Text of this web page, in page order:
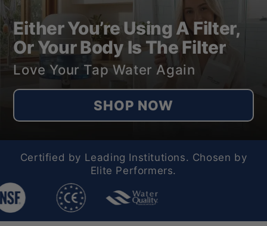
Either You’re Using A Filter,
Or Your Body Is The Filter
Love Your Tap Water Again
SHOP NOW
Certified by Leading Institutions. Chosen by
Elite Performers.